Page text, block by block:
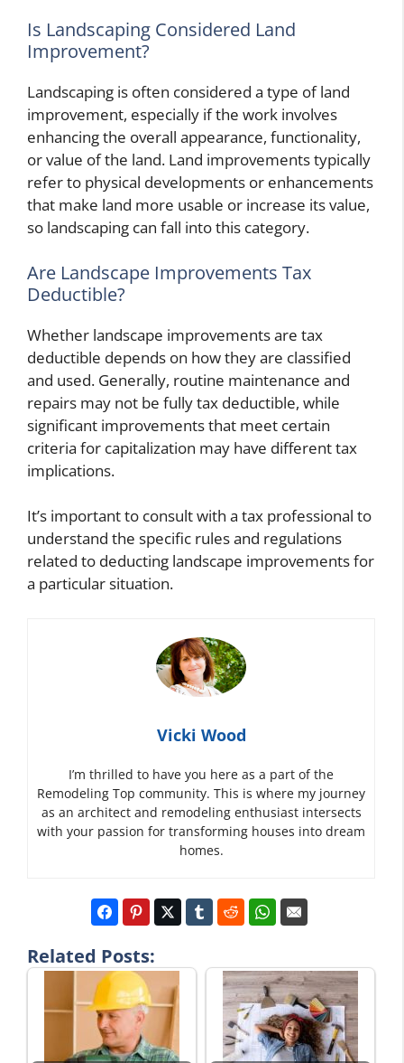
Is Landscaping Considered Land
Improvement?
Landscaping is often considered a type of land
improvement, especially if the work involves
enhancing the overall appearance, functionality,
or value of the land. Land improvements typically
refer to physical developments or enhancements
that make land more usable or increase its value,
so landscaping can fall into this category.
Are Landscape Improvements Tax
Deductible?
Whether landscape improvements are tax
deductible depends on how they are classified
and used. Generally, routine maintenance and
repairs may not be fully tax deductible, while
significant improvements that meet certain
criteria for capitalization may have different tax
implications.
It’s important to consult with a tax professional to
understand the specific rules and regulations
related to deducting landscape improvements for
a particular situation.
Vicki Wood
I’m thrilled to have you here as a part of the
Remodeling Top community. This is where my journey
as an architect and remodeling enthusiast intersects
with your passion for transforming houses into dream
homes.
Related Posts: